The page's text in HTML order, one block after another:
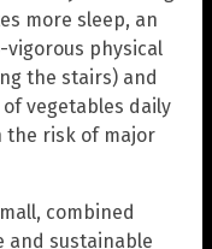
more sleep, an
physical
the stairs) and
vegetables daily
the risk of major
combined
and sustainable